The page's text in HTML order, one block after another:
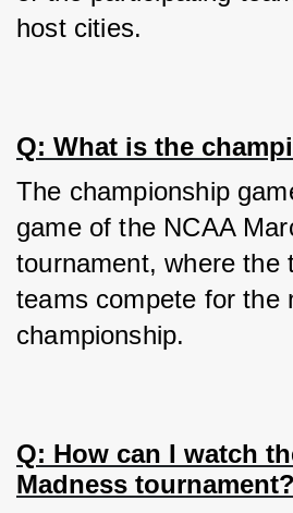
host cities.
Q: What is the
The championship
game of the NCAA
tournament, where the
teams compete for the
championship.
Q: How can I watch
Madness tournament?